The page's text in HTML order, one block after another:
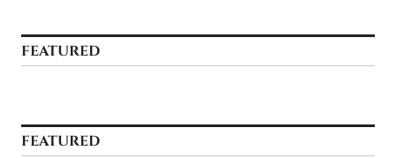
FEATURED
FEATURED